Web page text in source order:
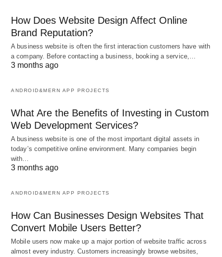
How Does Website Design Affect Online
Brand Reputation?
A business website is often the first interaction customers have with
a company. Before contacting a business, booking a service,…
3 months ago
ANDROID&MERN APP PROJECTS
What Are the Benefits of Investing in Custom
Web Development Services?
A business website is one of the most important digital assets in
today’s competitive online environment. Many companies begin
with…
3 months ago
ANDROID&MERN APP PROJECTS
How Can Businesses Design Websites That
Convert Mobile Users Better?
Mobile users now make up a major portion of website traffic across
almost every industry. Customers increasingly browse websites,